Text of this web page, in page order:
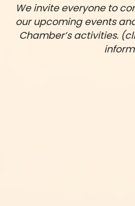
We invite everyone to
our upcoming events
Chamber’s activities.